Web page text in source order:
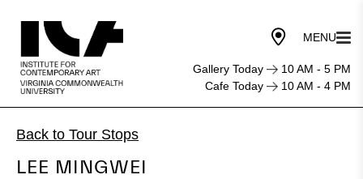
Gallery Today
10 AM - 5 PM
Cafe Today
10 AM - 4 PM
Back to Tour Stops
LEE MINGWEI